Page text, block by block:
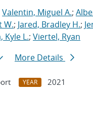
Valentin, Miguel A.;
W.; Jared, Bradley H.;
Kyle L.; Viertel, Ryan
More Details
YEAR
2021